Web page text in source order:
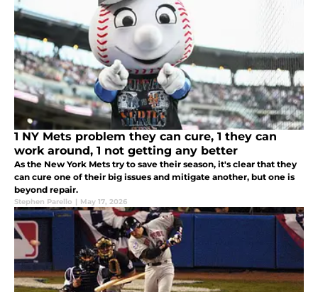
1 NY Mets problem they can cure, 1 they can
work around, 1 not getting any better
As the New York Mets try to save their season, it's clear that they
can cure one of their big issues and mitigate another, but one is
beyond repair.
Stephen Parello | May 17, 2026